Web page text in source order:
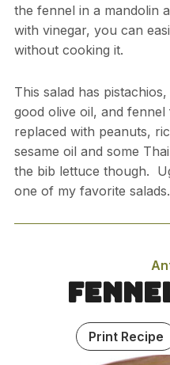
the fennel in a mandolin
with vinegar, you can
without cooking it.
This salad has
good olive oil, and
replaced with peanuts,
sesame oil and some
the bib lettuce though.
one of my favorite salads.
Print Recipe